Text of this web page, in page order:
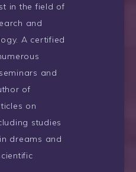
in the field of
and
A certified
and
of
on
studies
dreams and